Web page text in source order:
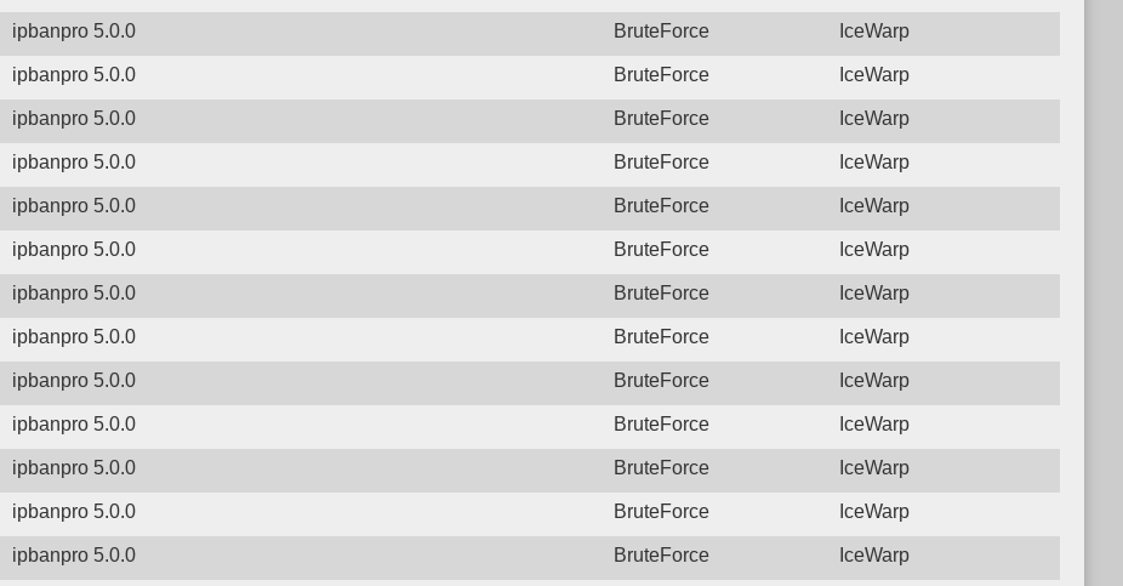
ipbanpro 5.0.0 BruteForce IceWarp
ipbanpro 5.0.0 BruteForce IceWarp
ipbanpro 5.0.0 BruteForce IceWarp
ipbanpro 5.0.0 BruteForce IceWarp
ipbanpro 5.0.0 BruteForce IceWarp
ipbanpro 5.0.0 BruteForce IceWarp
ipbanpro 5.0.0 BruteForce IceWarp
ipbanpro 5.0.0 BruteForce IceWarp
ipbanpro 5.0.0 BruteForce IceWarp
ipbanpro 5.0.0 BruteForce IceWarp
ipbanpro 5.0.0 BruteForce IceWarp
ipbanpro 5.0.0 BruteForce IceWarp
ipbanpro 5.0.0 BruteForce IceWarp